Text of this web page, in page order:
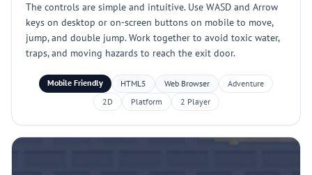
The controls are simple and intuitive. Use WASD and Arrow
keys on desktop or on-screen buttons on mobile to move,
jump, and double jump. Work together to avoid toxic water,
traps, and moving hazards to reach the exit door.
Mobile Friendly HTML5 Web Browser
Adventure
2D
Platform 2 Player